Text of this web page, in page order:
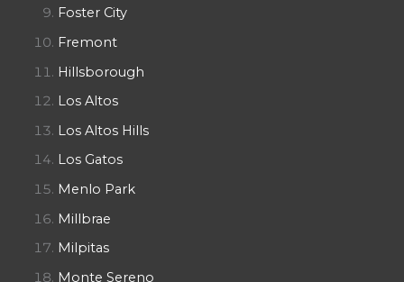
Foster City
Fremont
Hillsborough
Los Altos
Los Altos Hills
Los Gatos
Menlo Park
Millbrae
Milpitas
Monte Sereno